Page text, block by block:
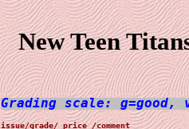
New Teen
Grading scale: